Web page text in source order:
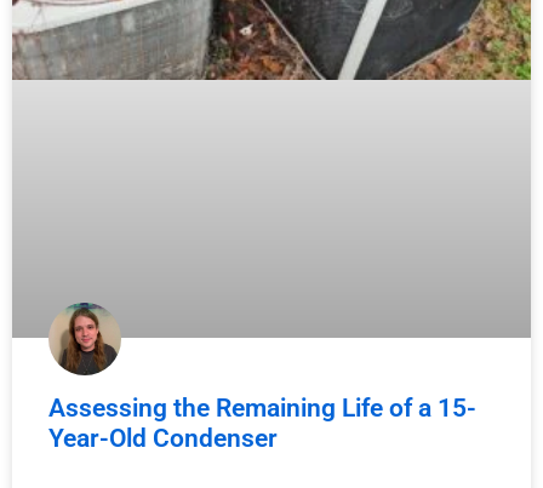
Assessing the Remaining Life of a 15-
Year-Old Condenser